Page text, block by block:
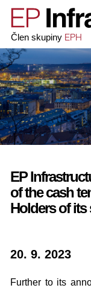
Člen skupiny EPH
EP
of the cash
Holders of its
20. 9. 2023
Further to its